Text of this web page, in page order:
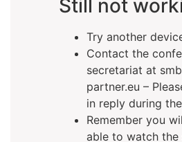
Still not
Try another
Contact the
secretariat at
partner.eu –
in reply during
Remember you
able to watch the